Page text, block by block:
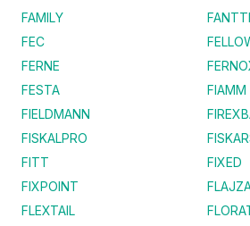
FAMILY
FEC
FERNE
FESTA
FIAMM
FIELDMANN
FISKALPRO
FITT
FIXED
FIXPOINT
FLEXTAIL